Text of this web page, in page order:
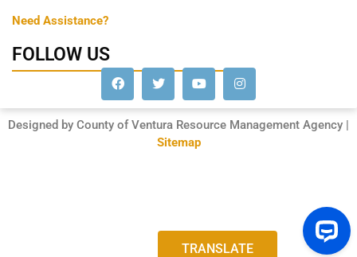
Need Assistance?
FOLLOW US
Designed by County of Ventura Resource Management Agency |
Sitemap
TRANSLATE